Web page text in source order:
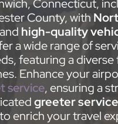
Connecticut,
County, with
and high-quality
a wide range of
featuring a diverse
Enhance your
service, ensuring a
greeter service
enrich your travel